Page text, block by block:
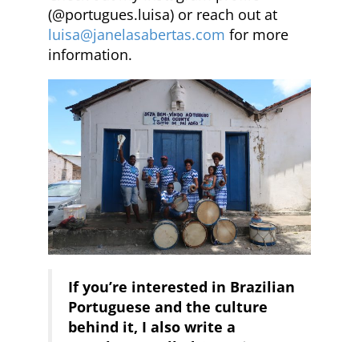
(@portugues.luisa) or reach out at
luisa@janelasabertas.com for more
information.
If you’re interested in Brazilian
Portuguese and the culture
behind it, I also write a